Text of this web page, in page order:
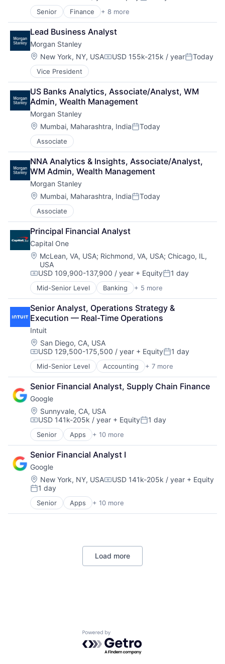
Lending and Investments
Life Insurance
Senior Finance + 8 more
Financial Exchanges
Financial Management
Financial Services
Insurance
Insurance - Life
Investment Management
Lending and Investments
Life Insurance
Lead Business Analyst
Morgan Stanley
Location:
New York, NY, USACompensation:
USD 155k-215k / yearPosted:
Today
Vice President
US Banks Analytics, Associate/Analyst, WM
Admin, Wealth Management
Morgan Stanley
Location:
Mumbai, Maharashtra, IndiaPosted:
Today
Associate
NNA Analytics & Insights, Associate/Analyst,
WM Admin, Wealth Management
Morgan Stanley
Location:
Mumbai, Maharashtra, IndiaPosted:
Today
Associate
Principal Financial Analyst
Capital One
Location:
McLean, VA, USA; Richmond, VA, USA; Chicago, IL,
USA
Compensation:
USD 109,900-137,900 / year + EquityPosted:
1 day
Mid-Senior Level Banking + 5 more
Credit Cards
Finance
Financial Services
Lending
Payments
Senior Analyst, Operations Strategy &
Execution — Real-Time Operations
Intuit
Location:
San Diego, CA, USA
Compensation:
USD 129,500-175,500 / year + EquityPosted:
1 day
Mid-Senior Level Accounting + 7 more
Finance
Financial Services
Fintech
PaaS
Professional Services
SaaS
Software
Senior Financial Analyst, Supply Chain Finance
Google
Location:
Sunnyvale, CA, USA
Compensation:
USD 141k-205k / year + EquityPosted:
1 day
Senior Apps + 10 more
Artificial Intelligence (AI)
Cloud Computing
Cloud Storage
Consumer
Machine Learning
Mobile Devices
Productivity Tools
Search Engine
Senior Financial Analyst I
Google
Location:
New York, NY, USACompensation:
USD 141k-205k / year + Equity
Posted:
1 day
Senior Apps + 10 more
Artificial Intelligence (AI)
Cloud Computing
Machine Learning
Productivity Tools
Load more
Powered by Getro.com